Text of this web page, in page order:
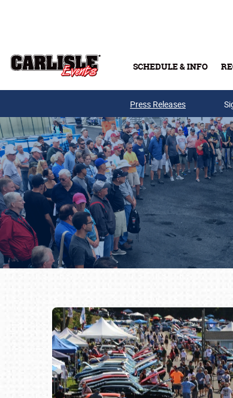
SCHEDULE & INFO
Press Releases